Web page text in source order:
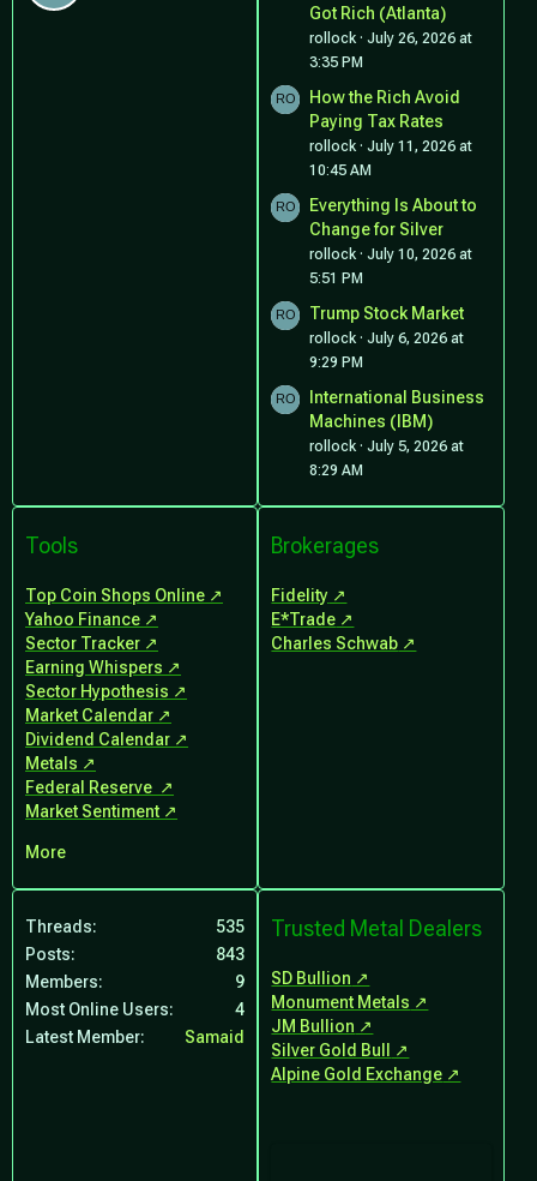
Got Rich (Atlanta)
rollock
July 26, 2026 at
3:35 PM
How the Rich Avoid
Paying Tax Rates
rollock
July 11, 2026 at
10:45 AM
Everything Is About to
Change for Silver
rollock
July 10, 2026 at
5:51 PM
Trump Stock Market
rollock
July 6, 2026 at
9:29 PM
International Business
Machines (IBM)
rollock
July 5, 2026 at
8:29 AM
Tools
Top Coin Shops Online
Yahoo Finance
Sector Tracker
Earning Whispers
Sector Hypothesis
Market Calendar
Dividend Calendar
Metals
Federal Reserve
Market Sentiment
More
Brokerages
Fidelity
E*Trade
Charles Schwab
Threads
535
Posts
843
Members
9
Most Online Users
4
Latest Member
Samaid
Trusted Metal Dealers
SD Bullion
Monument Metals
JM Bullion
Silver Gold Bull
Alpine Gold Exchange